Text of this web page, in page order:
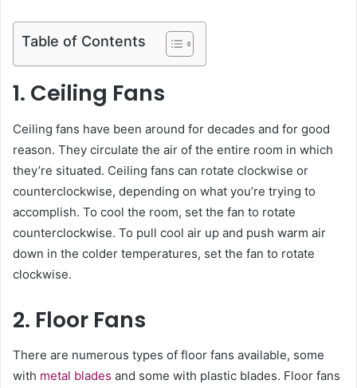
Table of Contents
1. Ceiling Fans
Ceiling fans have been around for decades and for good
reason. They circulate the air of the entire room in which
they’re situated. Ceiling fans can rotate clockwise or
counterclockwise, depending on what you’re trying to
accomplish. To cool the room, set the fan to rotate
counterclockwise. To pull cool air up and push warm air
down in the colder temperatures, set the fan to rotate
clockwise.
2. Floor Fans
There are numerous types of floor fans available, some
with metal blades and some with plastic blades. Floor fans